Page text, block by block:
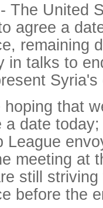
The United
agree a
remaining
in talks to
Syria's
hoping that
a date
League
meeting at
still
before the